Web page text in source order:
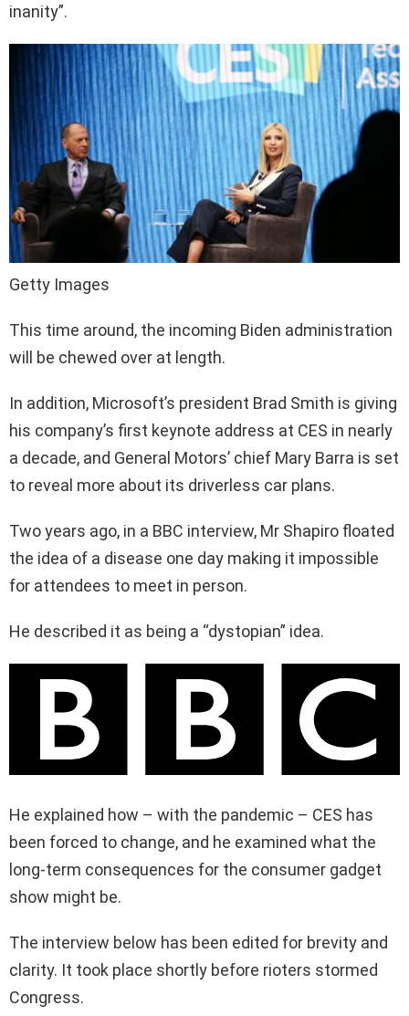
inanity”.
Getty Images
This time around, the incoming Biden administration
will be chewed over at length.
In addition, Microsoft’s president Brad Smith is giving
his company’s first keynote address at CES in nearly
a decade, and General Motors’ chief Mary Barra is set
to reveal more about its driverless car plans.
Two years ago, in a BBC interview, Mr Shapiro floated
the idea of a disease one day making it impossible
for attendees to meet in person.
He described it as being a “dystopian” idea.
He explained how – with the pandemic – CES has
been forced to change, and he examined what the
long-term consequences for the consumer gadget
show might be.
The interview below has been edited for brevity and
clarity. It took place shortly before rioters stormed
Congress.